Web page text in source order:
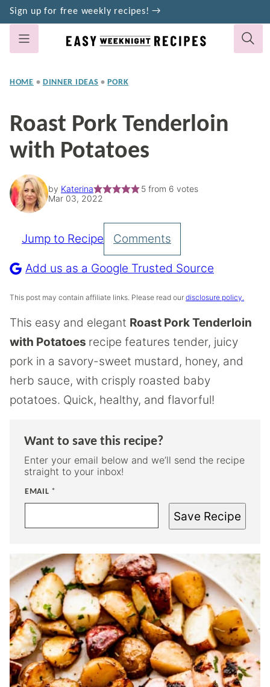
Skip
to
content
Sign up for free weekly recipes! →
HOME • DINNER IDEAS • PORK
Roast Pork Tenderloin
with Potatoes
by Katerina 5from 6 votes
Mar 03, 2022
Pin
Recipe
Jump to Recipe Comments
Add us as a Google Trusted Source
This post may contain affiliate links. Please read our disclosure policy.
This easy and elegant Roast Pork Tenderloin
with Potatoes recipe features tender, juicy
pork in a savory-sweet mustard, honey, and
herb sauce, with crisply roasted baby
potatoes. Quick, healthy, and flavorful!
Want to save this recipe?
Enter your email below and we’ll send the recipe
straight to your inbox!
EMAIL *
Save Recipe